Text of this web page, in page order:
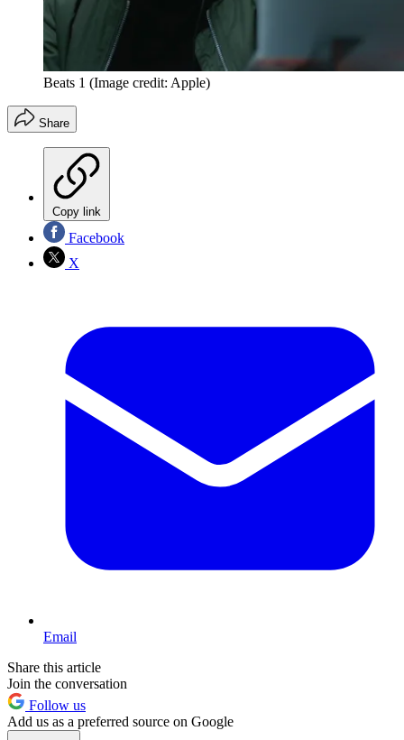
Beats 1 (Image credit: Apple)
Share
Copy link
Facebook
X
Email
Share this article
Join the conversation
Follow us
Add us as a preferred source on Google